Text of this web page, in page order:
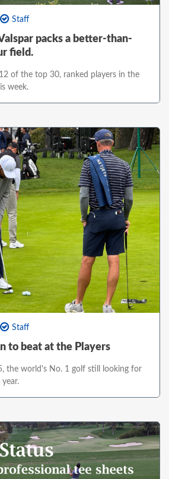
Staff
packs a better-than-
field.
of the top 30, ranked players in the
week.
Staff
to beat at the Players
the world's No. 1 golf still looking for